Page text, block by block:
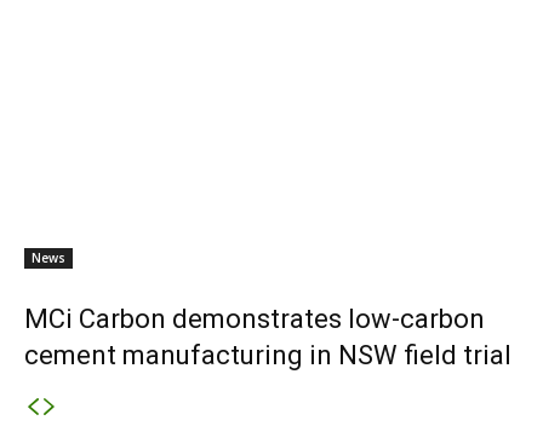
News
MCi Carbon demonstrates low-carbon
cement manufacturing in NSW field trial